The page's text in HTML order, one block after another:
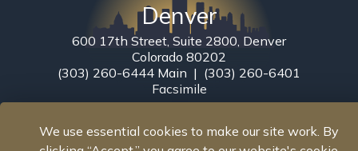
Denver
600 17th Street, Suite 2800, Denver
Colorado 80202
(303) 260-6444 Main | (303) 260-6401
Facsimile
We use essential cookies to make our site work. By